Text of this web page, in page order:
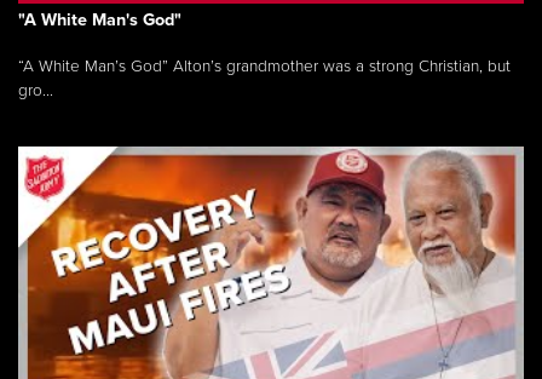
"A White Man's God"
“A White Man’s God” Alton’s grandmother was a strong Christian, but
gro...